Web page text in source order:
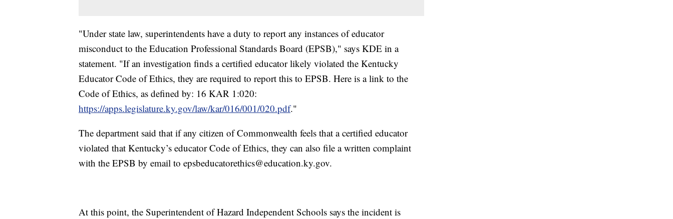
"Under state law, superintendents have a duty to report any instances of educator
misconduct to the Education Professional Standards Board (EPSB)," says KDE in a
statement. "If an investigation finds a certified educator likely violated the Kentucky
Educator Code of Ethics, they are required to report this to EPSB. Here is a link to the
Code of Ethics, as defined by: 16 KAR 1:020:
https://apps.legislature.ky.gov/law/kar/016/001/020.pdf."
The department said that if any citizen of Commonwealth feels that a certified educator
violated that Kentucky’s educator Code of Ethics, they can also file a written complaint
with the EPSB by email to epsbeducatorethics@education.ky.gov.
At this point, the Superintendent of Hazard Independent Schools says the incident is